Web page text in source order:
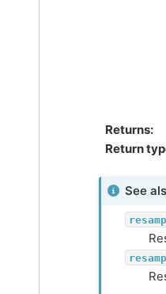
Returns:
Return
See